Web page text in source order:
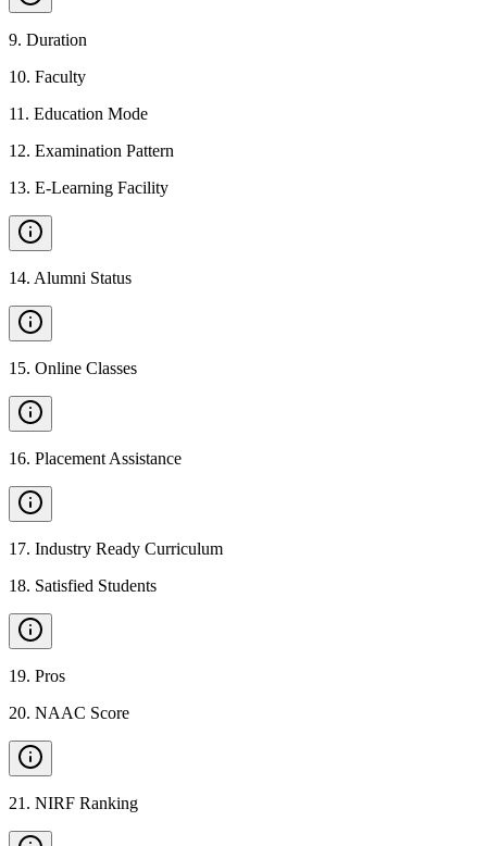
9. Duration
10. Faculty
11 . Education Mode
12. Examination Pattern
13. E-Learning Facility
14. Alumni Status
15. Online Classes
16. Placement Assistance
17. Industry Ready Curriculum
18. Satisfied Students
19. Pros
20. NAAC Score
21 . NIRF Ranking